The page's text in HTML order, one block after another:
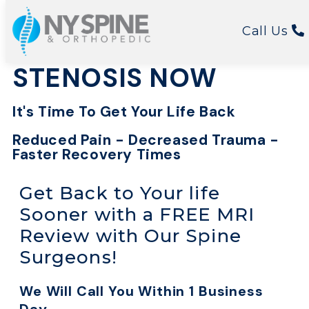
Call Us
FIND RELIEF FOR
YOUR SPINAL
STENOSIS NOW
It's Time To Get Your Life Back
Reduced Pain - Decreased Trauma -
Faster Recovery Times
Get Back to Your life
Sooner with a FREE MRI
Review with Our Spine
Surgeons!
We Will Call You Within 1 Business